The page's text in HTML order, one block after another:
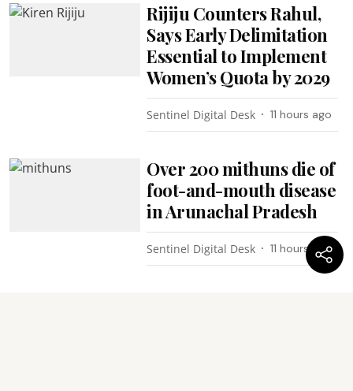
Rijiju Counters Rahul,
Says Early Delimitation
Essential to Implement
Women’s Quota by 2029
Sentinel Digital Desk 11 hours ago
Over 200 mithuns die of
foot-and-mouth disease
in Arunachal Pradesh
Sentinel Digital Desk 11 hours ago